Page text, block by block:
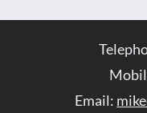
Email: